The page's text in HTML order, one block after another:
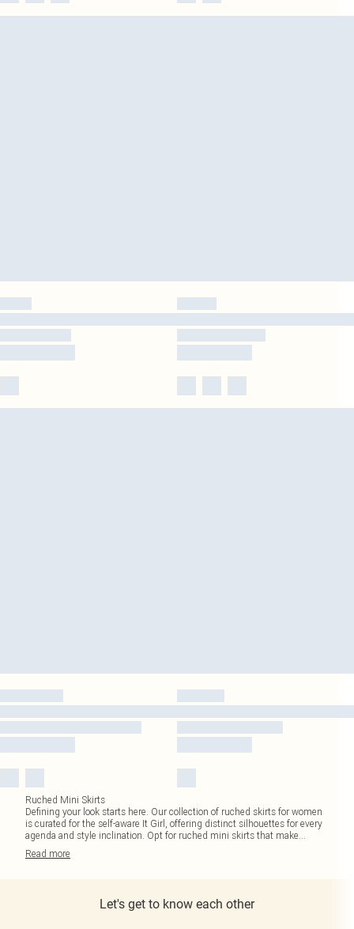
Ruched Mini Skirts
Defining your look starts here. Our collection of ruched skirts for women
is curated for the self-aware It Girl, offering distinct silhouettes for every
agenda and style inclination. Opt for ruched mini skirts that make...
Read more
Let's get to know each other